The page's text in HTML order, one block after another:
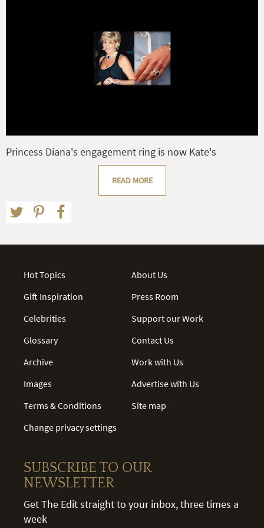
Princess Diana's engagement ring is now Kate's
READ MORE
Hot Topics
Gift Inspiration
Celebrities
Glossary
Archive
Images
Terms & Conditions
Change privacy settings
About Us
Press Room
Support our Work
Contact Us
Work with Us
Advertise with Us
Site map
SUBSCRIBE TO OUR
NEWSLETTER
Get The Edit straight to your inbox, three times a
week